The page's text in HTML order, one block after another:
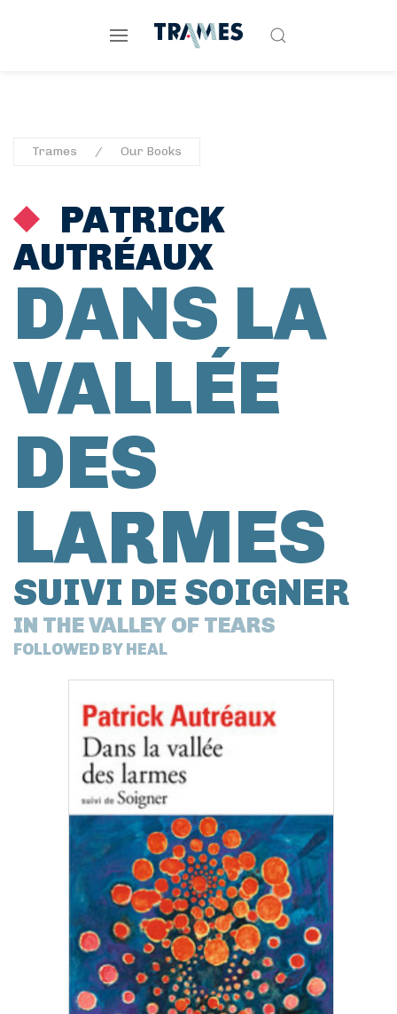
Trames Our Books
PATRICK
AUTRÉAUX
DANS LA
VALLÉE
DES
LARMES
SUIVI DE SOIGNER
IN THE VALLEY OF TEARS
FOLLOWED BY HEAL